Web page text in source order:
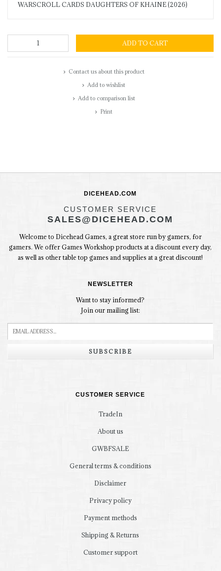
WARSCROLL CARDS DAUGHTERS OF KHAINE (2026)
ADD TO CART
Contact us about this product
Add to wishlist
Add to comparison list
Print
DICEHEAD.COM
CUSTOMER SERVICE
SALES@DICEHEAD.COM
Welcome to Dicehead Games, a great store run by gamers, for
gamers. We offer Games Workshop products at a discount every day,
as well as other table top games and supplies at a great discount!
NEWSLETTER
Want to stay informed?
Join our mailing list:
SUBSCRIBE
CUSTOMER SERVICE
TradeIn
About us
GWBFSALE
General terms & conditions
Disclaimer
Privacy policy
Payment methods
Shipping & Returns
Customer support